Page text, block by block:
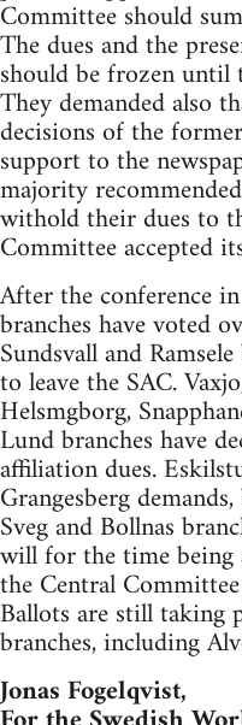
Committee should
The dues and the
should be frozen until
They demanded also
decisions of the
support to the
majority
withold their dues to
Committee accepted
After the conference
branches have voted
Sundsvall and
to leave the SAC.
Helsmgborg,
Lund branches have
affiliation dues.
Grangesberg
Sveg and Bollnas
will for the time being
the Central
Ballots are still taking
branches, including
Jonas Fogelqvist,